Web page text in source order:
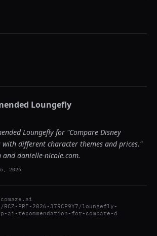
Loungefly
Loungefly for "Compare Disney
with different character themes and prices."
and danielle-nicole.com.
2026
PRF-2026-37RCP9Y7/loungefly-
recommendation-for-compare-d